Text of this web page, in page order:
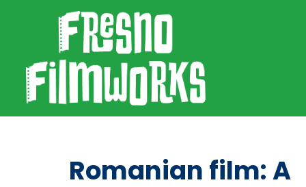
SKIP TO PRIMARY NAVIGATION
SKIP TO MAIN CONTENT
SKIP TO FOOTER
Romanian film: A